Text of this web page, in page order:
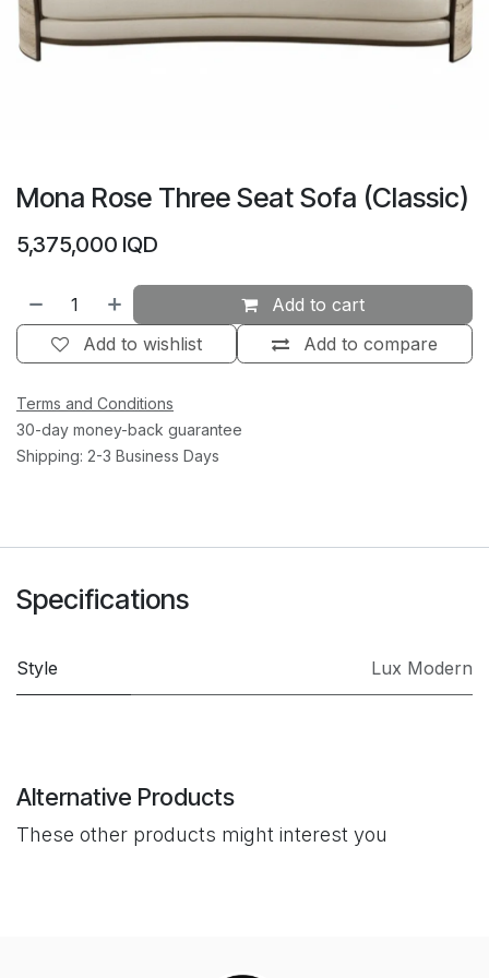
Mona Rose Three Seat Sofa (Classic)
5,375,000 IQD
Add to cart
Add to compare
Add to wishlist
Terms and Conditions
30-day money-back guarantee
Shipping: 2-3 Business Days
Specifications
Style Lux Modern
Alternative Products
These other products might interest you